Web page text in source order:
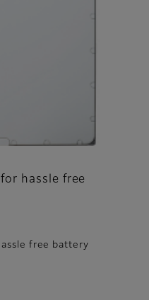
hassle free
free battery